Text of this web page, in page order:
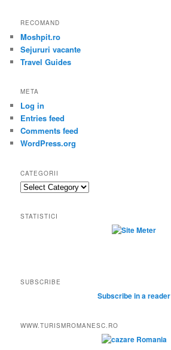
RECOMAND
Moshpit.ro
Sejururi vacante
Travel Guides
META
Log in
Entries feed
Comments feed
WordPress.org
CATEGORII
Categorii
STATISTICI
SUBSCRIBE
Subscribe in a reader
WWW.TURISMROMANESC.RO